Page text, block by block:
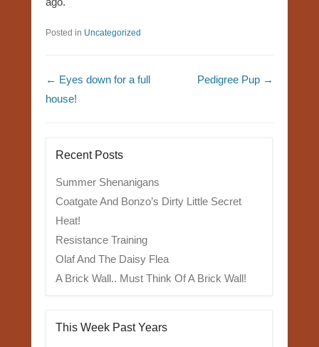
Posted in Uncategorized
Post navigation
← Eyes down for a full
house!
Pedigree Pup →
Recent Posts
Summer Shenanigans
Coatgate And Bonzo’s Dirty Little Secret
Heat!
Resistance Training
Olaf And The Daisy Flea
A Brick Wall.. Must Think Of A Brick Wall!
This Week Past Years